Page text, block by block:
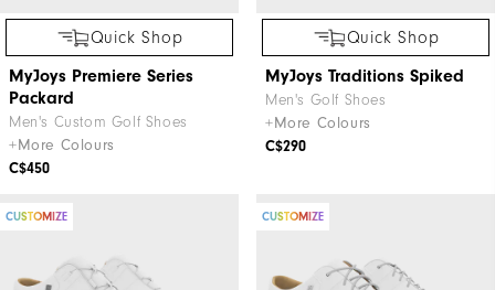
Quick Shop
MyJoys Premiere Series
Packard
Men's Custom Golf Shoes
+More Colours
C$450
Quick Shop
MyJoys Traditions Spiked
Men's Golf Shoes
+More Colours
C$290
CUSTOMIZE CUSTOMIZE